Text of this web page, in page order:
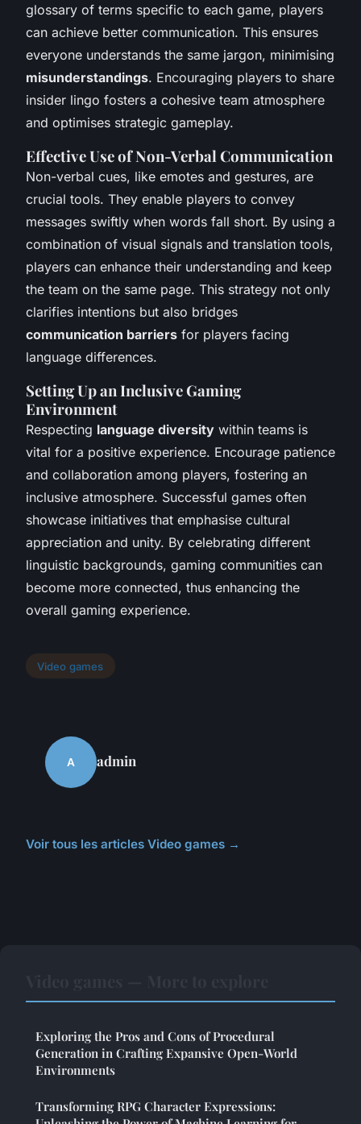
glossary of terms specific to each game, players
can achieve better communication. This ensures
everyone understands the same jargon, minimising
misunderstandings. Encouraging players to share
insider lingo fosters a cohesive team atmosphere
and optimises strategic gameplay.
Effective Use of Non-Verbal Communication
Non-verbal cues, like emotes and gestures, are
crucial tools. They enable players to convey
messages swiftly when words fall short. By using a
combination of visual signals and translation tools,
players can enhance their understanding and keep
the team on the same page. This strategy not only
clarifies intentions but also bridges
communication barriers for players facing
language differences.
Setting Up an Inclusive Gaming
Environment
Respecting language diversity within teams is
vital for a positive experience. Encourage patience
and collaboration among players, fostering an
inclusive atmosphere. Successful games often
showcase initiatives that emphasise cultural
appreciation and unity. By celebrating different
linguistic backgrounds, gaming communities can
become more connected, thus enhancing the
overall gaming experience.
Video games
A admin
Voir tous les articles Video games →
Exploring the Pros and Cons of Procedural
Generation in Crafting Expansive Open-World
Environments
Transforming RPG Character Expressions: